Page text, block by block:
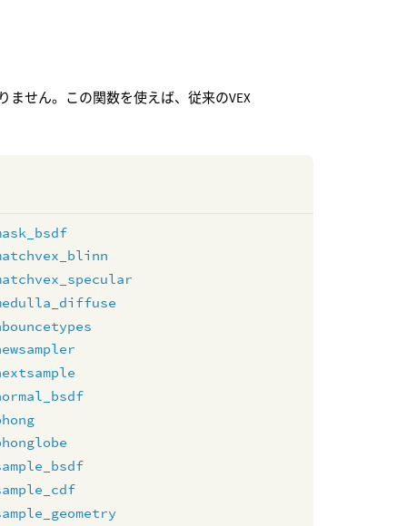
ません。この関数を使えば、従来のVEX